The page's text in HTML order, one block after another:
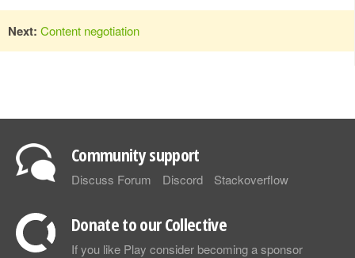
Next: Content negotiation
Community support
Discuss Forum Discord Stackoverflow
Donate to our Collective
If you like Play consider becoming a sponsor